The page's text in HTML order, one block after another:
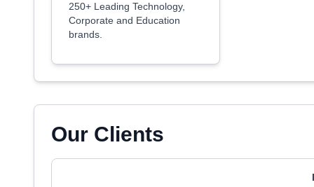
250+ Leading Technology,
Corporate and Education
brands.
Our Clients